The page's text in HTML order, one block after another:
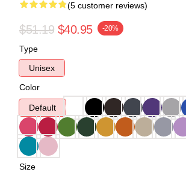
(5 customer reviews)
$51.19 $40.95 -20%
Type
Unisex
Color
Default
Size